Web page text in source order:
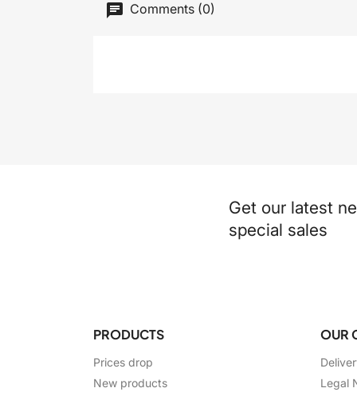
Comments (0)
Get our latest
special sales
PRODUCTS
Prices drop
New products
OUR
Legal